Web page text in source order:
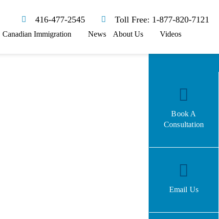
416-477-2545 Toll Free: 1-877-820-7121
Canadian Immigration News About Us Videos
Book A
Consultation
Email Us